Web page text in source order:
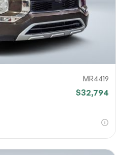
MR4419
$32,794